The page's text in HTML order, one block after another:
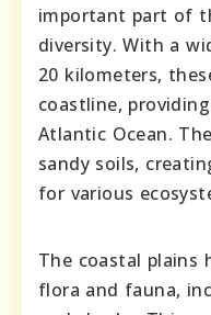
important part of
diversity. With a
20 kilometers,
coastline,
Atlantic Ocean.
sandy soils,
for various
The coastal plains
flora and fauna,